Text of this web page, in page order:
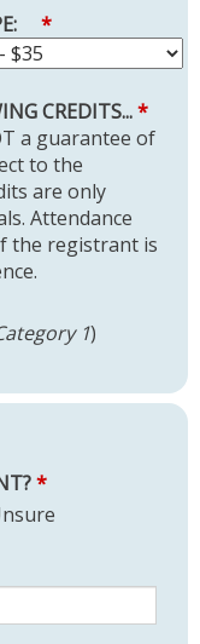
*
CREDITS...*
a guarantee of
to the
are only
Attendance
the registrant is
1)
*